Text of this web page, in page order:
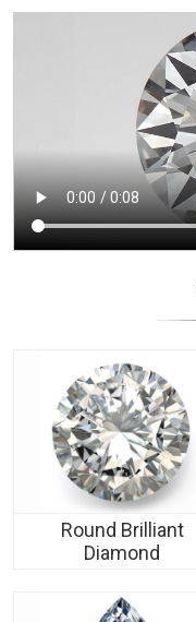
Round Brilliant
Diamond